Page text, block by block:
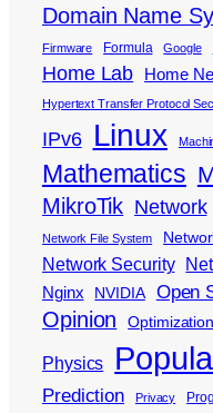
Domain Name
Firmware Formula Google
Home Lab Home
Hypertext Transfer Protocol
IPv6 Linux
Mathematics
MikroTik Network
Network File System
Network Security
Nginx NVIDIA Open
Opinion Optimization
Physics
Prediction Privacy